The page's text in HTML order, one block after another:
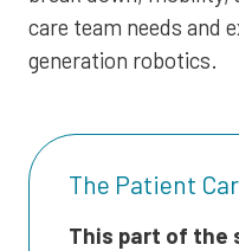
care team needs and
generation robotics.
The Patient
This part of the